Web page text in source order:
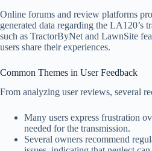
Online forums and review platforms
generated data regarding the LA120’s
such as TractorByNet and LawnSite
users share their experiences.
Common Themes in User Feedback
From analyzing user reviews, several
Many users express frustration
needed for the transmission.
Several owners recommend